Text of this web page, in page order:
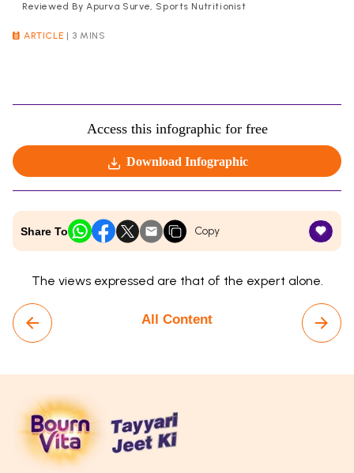
Reviewed By Apurva Surve, Sports Nutritionist
ARTICLE | 3 MINS
Access this infographic for free
Download Infographic
Share To Copy
The views expressed are that of the expert alone.
All Content